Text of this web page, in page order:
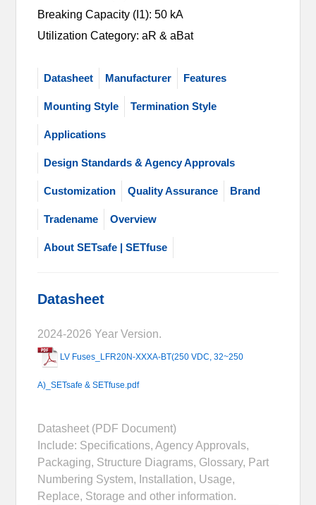
Breaking Capacity (I1): 50 kA
Utilization Category: aR & aBat
Datasheet Manufacturer Features
Mounting Style Termination Style
Applications
Design Standards & Agency Approvals
Customization Quality Assurance Brand
Tradename Overview
About SETsafe | SETfuse
Datasheet
2024-2026 Year Version.
LV Fuses_LFR20N-XXXA-BT(250 VDC, 32~250
A)_SETsafe & SETfuse.pdf
Datasheet (PDF Document)
Include: Specifications, Agency Approvals,
Packaging, Structure Diagrams, Glossary, Part
Numbering System, Installation, Usage,
Replace, Storage and other information.